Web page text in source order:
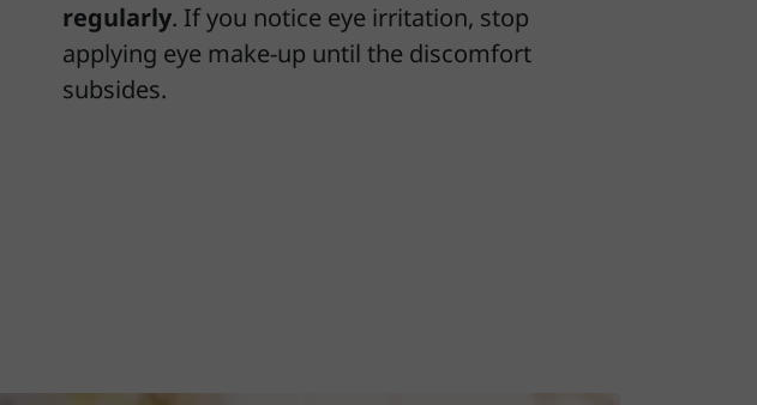
regularly. If you notice eye irritation, stop
applying eye make-up until the discomfort
subsides.